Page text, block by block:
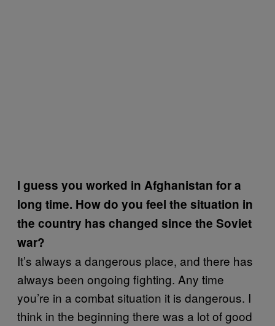
I guess you worked in Afghanistan for a
long time. How do you feel the situation in
the country has changed since the Soviet
war?
It’s always a dangerous place, and there has
always been ongoing fighting. Any time
you’re in a combat situation it is dangerous. I
think in the beginning there was a lot of good